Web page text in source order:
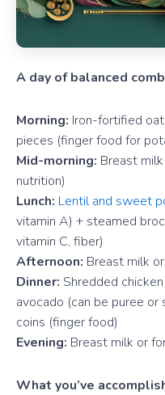
A day of balanced
Morning: Iron-fortified
pieces (finger food for
Mid-morning: Breast
nutrition)
Lunch: Lentil and sweet
vitamin A) + steamed
vitamin C, fiber)
Afternoon: Breast milk
Dinner: Shredded
avocado (can be puree
coins (finger food)
Evening: Breast milk or
What you’ve